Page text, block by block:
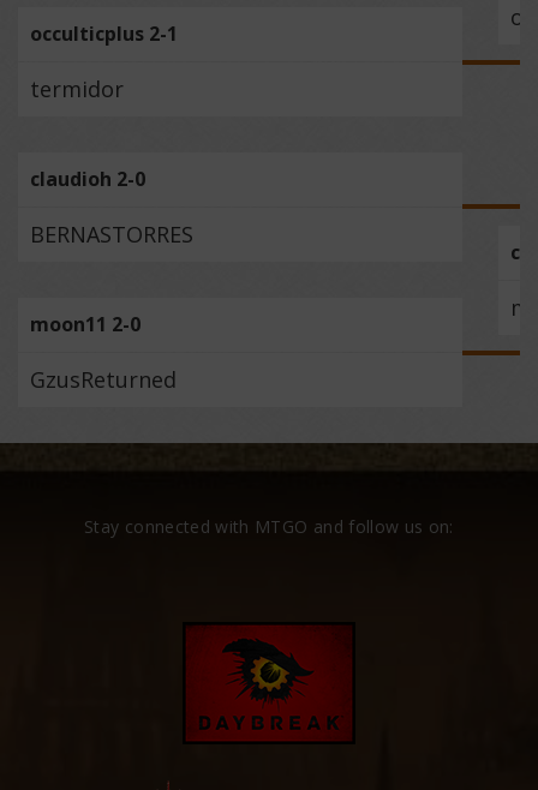
occulticplus 2-1
termidor
claudioh 2-0
BERNASTORRES
moon11 2-0
GzusReturned
Stay connected with MTGO and follow us on: